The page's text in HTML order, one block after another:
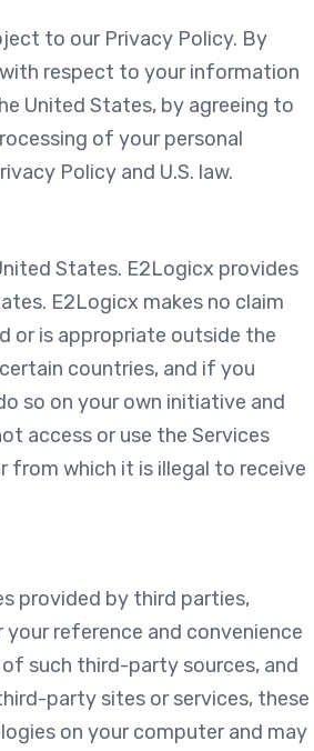
to our Privacy Policy. By
respect to your information
United States, by agreeing to
of your personal
Policy and U.S. law.
States. E2Logicx provides
E2Logicx makes no claim
or is appropriate outside the
countries, and if you
so on your own initiative and
access or use the Services
which it is illegal to receive
provided by third parties,
reference and convenience
such third-party sources, and
party sites or services, these
on your computer and may